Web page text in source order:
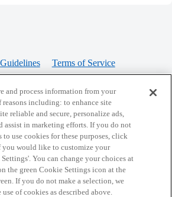
Guidelines Terms of Service
best viewed with JavaScript enabled
LLC. All Rights Reserved.
and process information from your
reasons including: to enhance site
reliable and secure, personalize ads,
assist in marketing efforts. If you do not
to use cookies for these purposes, click
you would like to customize your
You can change your choices at
the green Cookie Settings icon at the
If you do not make a selection, we
use of cookies as described above.